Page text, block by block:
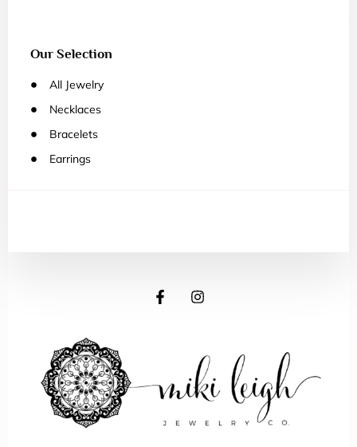
Our Selection
All Jewelry
Necklaces
Bracelets
Earrings